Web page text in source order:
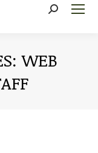
Near:
WEB